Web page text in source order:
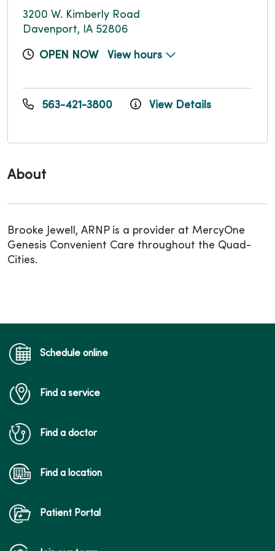
About
Brooke Jewell, ARNP is a provider at MercyOne
Genesis Convenient Care throughout the Quad-
Cities.
3200 W. Kimberly Road
Davenport, IA 52806
OPEN NOW View hours
563-421-3800 View Details
Schedule online
Find a service
Find a doctor
Find a location
Patient Portal